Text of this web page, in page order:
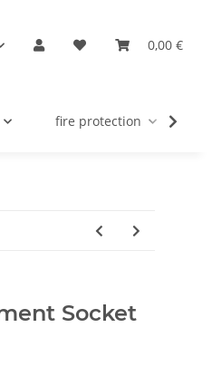
0,00 €
fire protection
Socket